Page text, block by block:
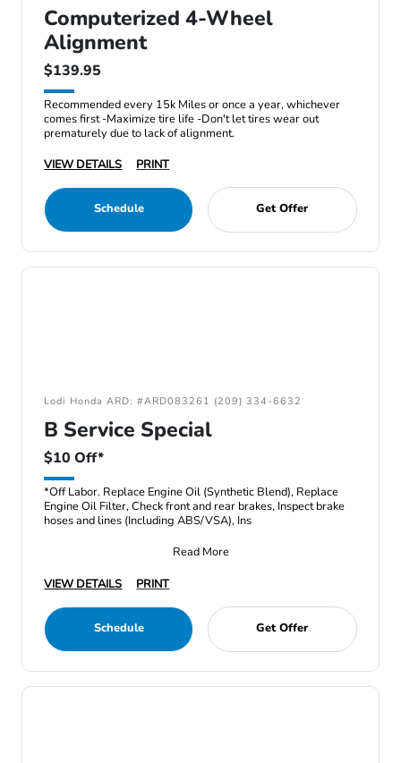
Computerized 4-Wheel
Alignment
$139.95
Recommended every 15k Miles or once a year, whichever
comes first -Maximize tire life -Don't let tires wear out
prematurely due to lack of alignment.
VIEW DETAILS
PRINT
Schedule Get Offer
Lodi Honda ARD: #ARD083261 (209) 334-6632
B Service Special
$10 Off*
*Off Labor. Replace Engine Oil (Synthetic Blend), Replace
Engine Oil Filter, Check front and rear brakes, Inspect brake
hoses and lines (Including ABS/VSA), Ins
Read More
VIEW DETAILS
PRINT
Schedule Get Offer